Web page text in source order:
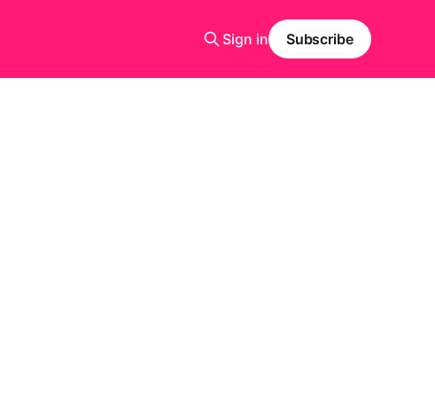
Sign in Subscribe